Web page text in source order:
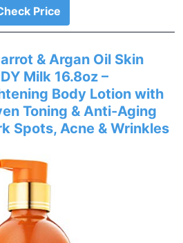
Price
& Argan Oil Skin
Milk 16.8oz –
Body Lotion with
Toning & Anti-Aging
Spots, Acne & Wrinkles